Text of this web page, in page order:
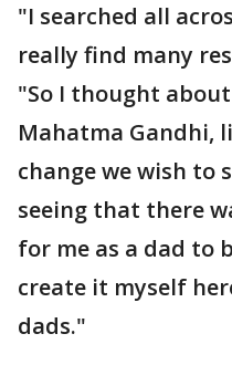
"I searched all
really find many
"So I thought
Mahatma Gandhi,
change we wish to
seeing that there
for me as a dad to
create it myself
dads."